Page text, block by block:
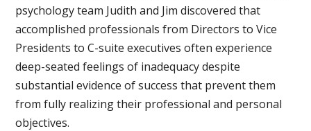
psychology team Judith and Jim discovered that
accomplished professionals from Directors to Vice
Presidents to C-suite executives often experience
deep-seated feelings of inadequacy despite
substantial evidence of success that prevent them
from fully realizing their professional and personal
objectives.